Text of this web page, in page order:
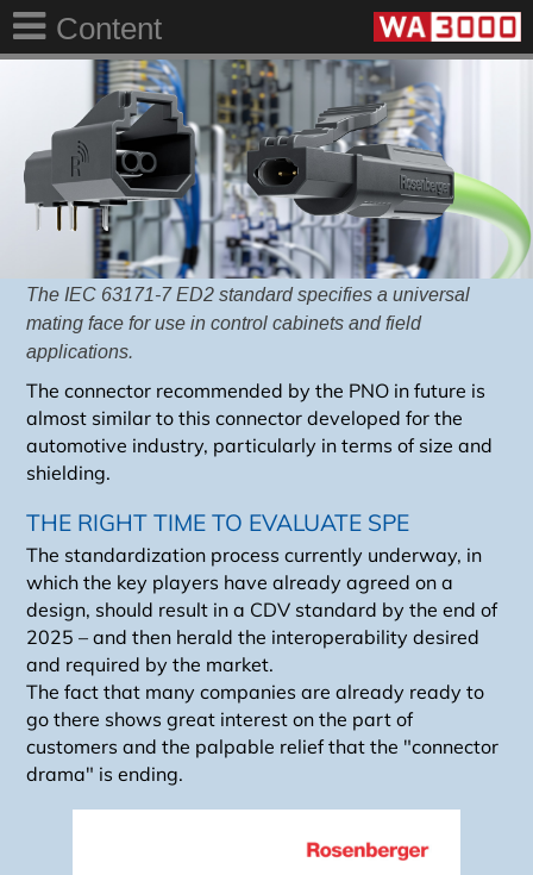
Content
The IEC 63171-7 ED2 standard specifies a universal
mating face for use in control cabinets and field
applications.
The connector recommended by the PNO in future is
almost similar to this connector developed for the
automotive industry, particularly in terms of size and
shielding.
THE RIGHT TIME TO EVALUATE SPE
The standardization process currently underway, in
which the key players have already agreed on a
design, should result in a CDV standard by the end of
2025 – and then herald the interoperability desired
and required by the market.
The fact that many companies are already ready to
go there shows great interest on the part of
customers and the palpable relief that the "connector
drama" is ending.